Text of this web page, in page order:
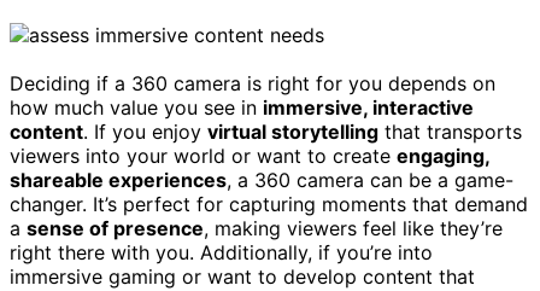
Deciding if a 360 camera is right for you depends on
how much value you see in immersive, interactive
content. If you enjoy virtual storytelling that transports
viewers into your world or want to create engaging,
shareable experiences, a 360 camera can be a game-
changer. It’s perfect for capturing moments that demand
a sense of presence, making viewers feel like they’re
right there with you. Additionally, if you’re into
immersive gaming or want to develop content that